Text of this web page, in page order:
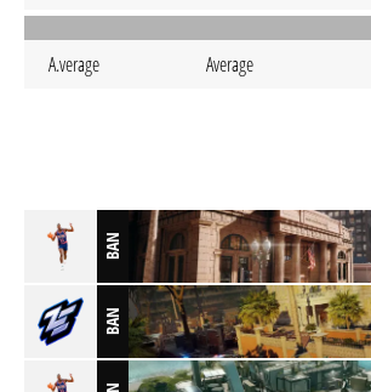
A.verage Average
BAN
BAN